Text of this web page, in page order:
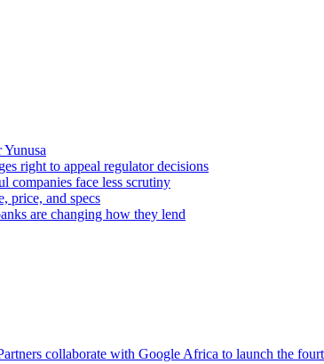
right to appeal regulator decisions
companies face less scrutiny
price, and specs
are changing how they lend
collaborate with Google Africa to launch the